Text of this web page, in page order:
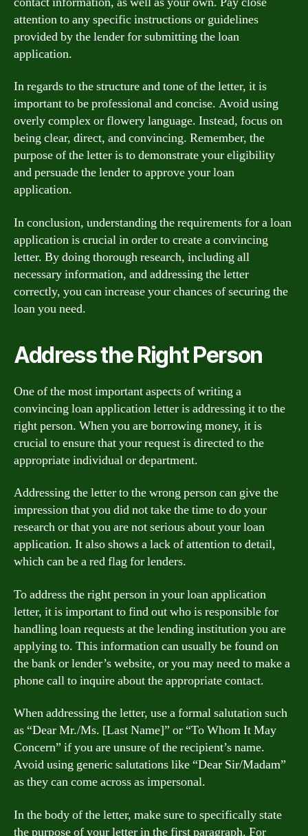
attention to any specific instructions or guidelines
provided by the lender for submitting the loan
application.
In regards to the structure and tone of the letter, it is
important to be professional and concise. Avoid using
overly complex or flowery language. Instead, focus on
being clear, direct, and convincing. Remember, the
purpose of the letter is to demonstrate your eligibility
and persuade the lender to approve your loan
application.
In conclusion, understanding the requirements for a loan
application is crucial in order to create a convincing
letter. By doing thorough research, including all
necessary information, and addressing the letter
correctly, you can increase your chances of securing the
loan you need.
Address the Right Person
One of the most important aspects of writing a
convincing loan application letter is addressing it to the
right person. When you are borrowing money, it is
crucial to ensure that your request is directed to the
appropriate individual or department.
Addressing the letter to the wrong person can give the
impression that you did not take the time to do your
research or that you are not serious about your loan
application. It also shows a lack of attention to detail,
which can be a red flag for lenders.
To address the right person in your loan application
letter, it is important to find out who is responsible for
handling loan requests at the lending institution you are
applying to. This information can usually be found on
the bank or lender’s website, or you may need to make a
phone call to inquire about the appropriate contact.
When addressing the letter, use a formal salutation such
as “Dear Mr./Ms. [Last Name]” or “To Whom It May
Concern” if you are unsure of the recipient’s name.
Avoid using generic salutations like “Dear Sir/Madam”
as they can come across as impersonal.
In the body of the letter, make sure to specifically state
the purpose of your letter in the first paragraph. For